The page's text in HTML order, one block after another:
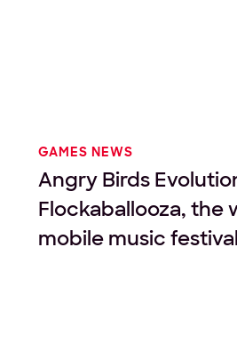
GAMES NEWS
Angry Birds
Flockaballooza, the
mobile music festival